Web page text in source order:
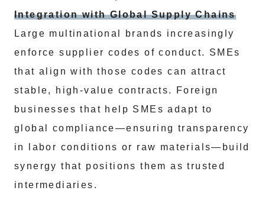
Integration with Global Supply Chains
Large multinational brands increasingly
enforce supplier codes of conduct. SMEs
that align with those codes can attract
stable, high-value contracts. Foreign
businesses that help SMEs adapt to
global compliance—ensuring transparency
in labor conditions or raw materials—build
synergy that positions them as trusted
intermediaries.